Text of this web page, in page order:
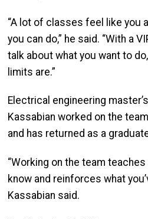
“A lot of classes feel like you
you can do,” he said. “With a
talk about what you want to
limits are.”
Electrical engineering
Kassabian worked on the
and has returned as a
“Working on the team
know and reinforces what
Kassabian said.